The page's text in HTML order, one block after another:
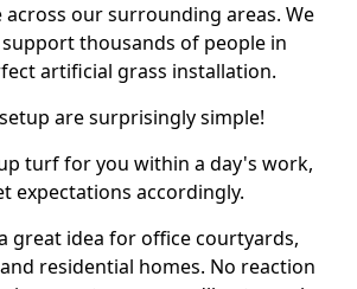
across our surrounding areas. We
thousands of people in
artificial grass installation.
are surprisingly simple!
turf for you within a day's work,
expectations accordingly.
great idea for office courtyards,
residential homes. No reaction